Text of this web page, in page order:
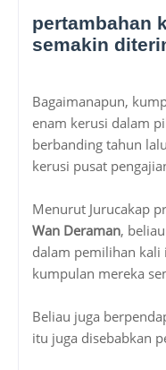
pertambahan
semakin
Bagaimanapun,
enam kerusi dalam
berbanding tahun
kerusi pusat
Menurut Jurucakap
Wan Deraman,
dalam pemilihan
kumpulan mereka
Beliau juga
itu juga disebabkan